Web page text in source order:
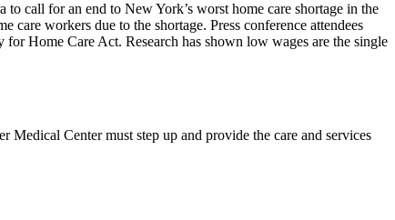
call for an end to New York’s worst home care shortage in the
workers due to the shortage. Press conference attendees
Home Care Act. Research has shown low wages are the single
Medical Center must step up and provide the care and services